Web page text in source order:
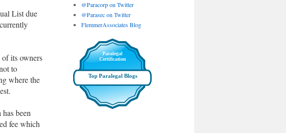
List due
its owners
to
where the
been
fee which
@Paracorp on Twitter
@Parasec on Twitter
FlemmerAssociates Blog
Paralegal
Certification
Top Paralegal Blogs